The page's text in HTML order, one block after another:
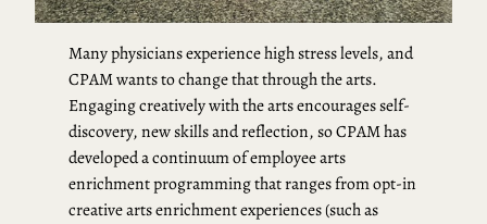
Many physicians experience high stress levels, and
CPAM wants to change that through the arts.
Engaging creatively with the arts encourages self-
discovery, new skills and reflection, so CPAM has
developed a continuum of employee arts
enrichment programming that ranges from opt-in
creative arts enrichment experiences (such as